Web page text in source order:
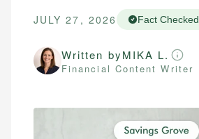
JULY 27, 2026 Fact Checked
Written byMIKA L.
Financial Content Writer